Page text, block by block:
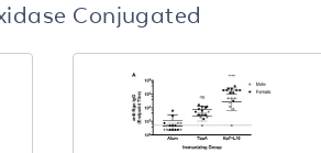
Conjugated